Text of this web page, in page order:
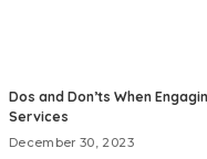
Dos and Don’ts When
Services
December 30, 2023